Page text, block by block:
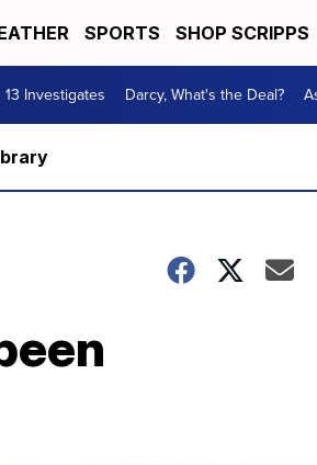
SPORTS SHOP SCRIPPS
13 Investigates Darcy, What's the Deal?